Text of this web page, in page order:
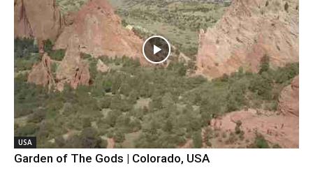
USA
Garden of The Gods | Colorado, USA